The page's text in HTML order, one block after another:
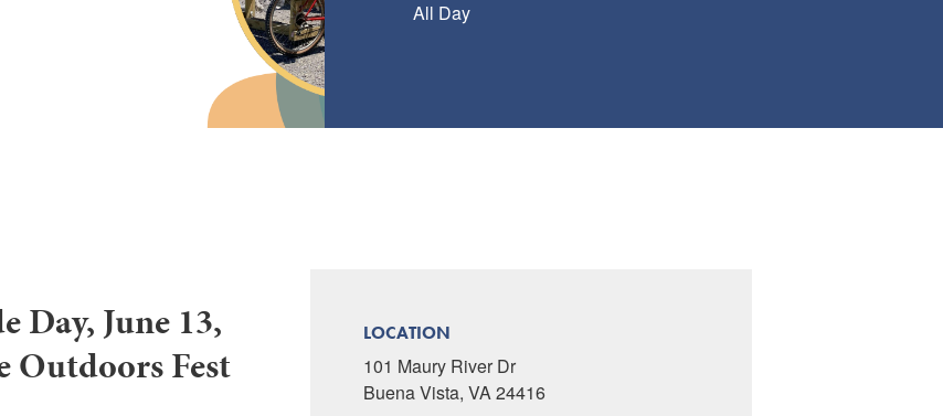
All Day
Day, June 13,
Outdoors Fest
LOCATION
101 Maury River Dr
Buena Vista, VA 24416